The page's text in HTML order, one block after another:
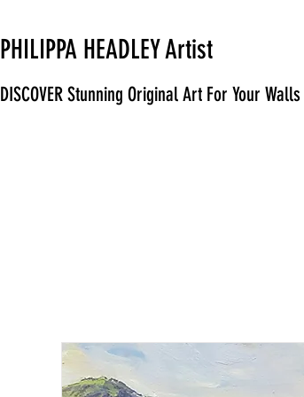
PHILIPPA HEADLEY Artist
DISCOVER Stunning Original Art For Your Walls